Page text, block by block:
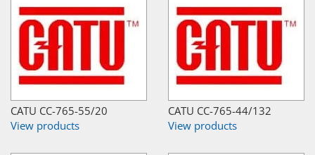
CATU CC-765-55/20
View products
CATU CC-765-44/132
View products